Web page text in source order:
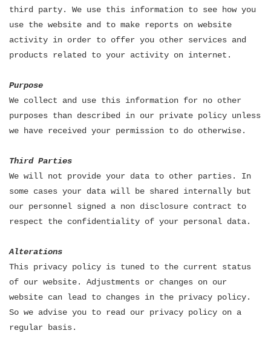
third party. We use this information to see how you
use the website and to make reports on website
activity in order to offer you other services and
products related to your activity on internet.
Purpose
We collect and use this information for no other
purposes than described in our private policy unless
we have received your permission to do otherwise.
Third Parties
We will not provide your data to other parties. In
some cases your data will be shared internally but
our personnel signed a non disclosure contract to
respect the confidentiality of your personal data.
Alterations
This privacy policy is tuned to the current status
of our website. Adjustments or changes on our
website can lead to changes in the privacy policy.
So we advise you to read our privacy policy on a
regular basis.